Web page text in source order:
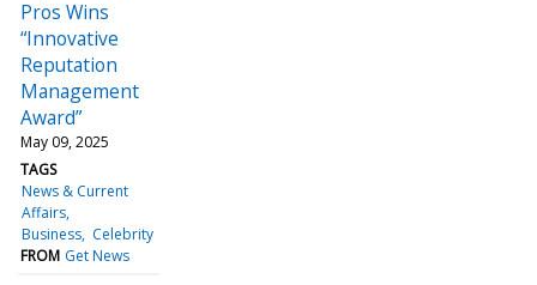
Pros Wins
“Innovative
Reputation
Management
Award”
May 09, 2025
TAGS
News & Current
Affairs
Business Celebrity
FROM Get News